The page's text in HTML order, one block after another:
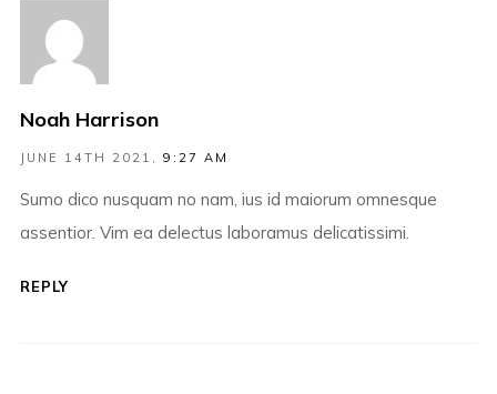
Noah Harrison
JUNE 14TH 2021, 9:27 AM
Sumo dico nusquam no nam, ius id maiorum omnesque
assentior. Vim ea delectus laboramus delicatissimi.
REPLY